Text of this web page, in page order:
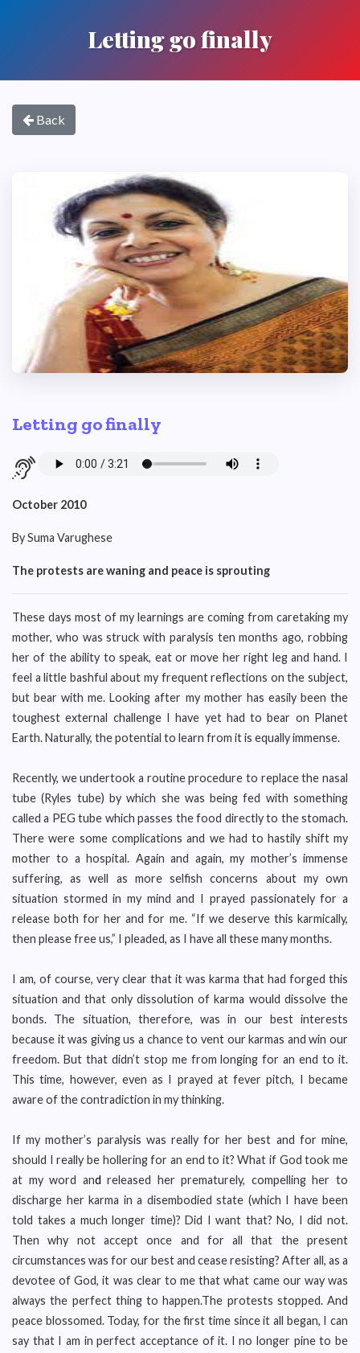
Letting go finally
Back
Letting go finally
October 2010
By Suma Varughese
The protests are waning and peace is sprouting
These days most of my learnings are coming from caretaking my
mother, who was struck with paralysis ten months ago, robbing
her of the ability to speak, eat or move her right leg and hand. I
feel a little bashful about my frequent reflections on the subject,
but bear with me. Looking after my mother has easily been the
toughest external challenge I have yet had to bear on Planet
Earth. Naturally, the potential to learn from it is equally immense.
Recently, we undertook a routine procedure to replace the nasal
tube (Ryles tube) by which she was being fed with something
called a PEG tube which passes the food directly to the stomach.
There were some complications and we had to hastily shift my
mother to a hospital. Again and again, my mother’s immense
suffering, as well as more selfish concerns about my own
situation stormed in my mind and I prayed passionately for a
release both for her and for me. “If we deserve this karmically,
then please free us,” I pleaded, as I have all these many months.
I am, of course, very clear that it was karma that had forged this
situation and that only dissolution of karma would dissolve the
bonds. The situation, therefore, was in our best interests
because it was giving us a chance to vent our karmas and win our
freedom. But that didn’t stop me from longing for an end to it.
This time, however, even as I prayed at fever pitch, I became
aware of the contradiction in my thinking.
If my mother’s paralysis was really for her best and for mine,
should I really be hollering for an end to it? What if God took me
at my word and released her prematurely, compelling her to
discharge her karma in a disembodied state (which I have been
told takes a much longer time)? Did I want that? No, I did not.
Then why not accept once and for all that the present
circumstances was for our best and cease resisting? After all, as a
devotee of God, it was clear to me that what came our way was
always the perfect thing to happen.The protests stopped. And
peace blossomed. Today, for the first time since it all began, I can
say that I am in perfect acceptance of it. I no longer pine to be